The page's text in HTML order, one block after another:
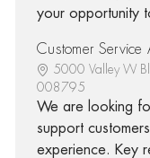
your opportunity
Customer Service
5000 Valley W
008795
We are looking
support
experience. Key